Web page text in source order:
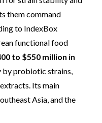
them command
to IndexBox
functional food
to $550 million in
by probiotic strains,
Its main
Asia, and the